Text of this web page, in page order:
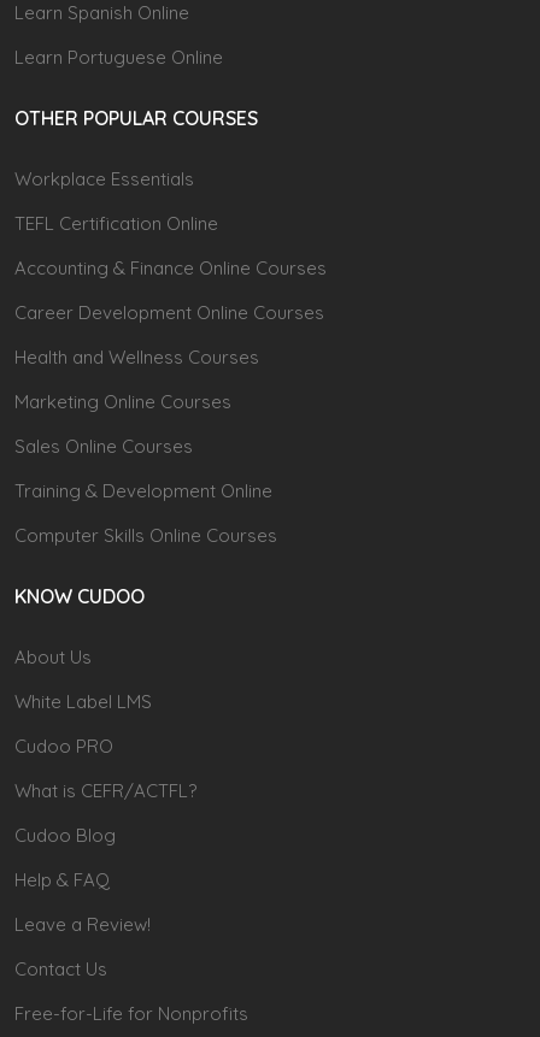
Learn Spanish Online
Learn Portuguese Online
OTHER POPULAR COURSES
Workplace Essentials
TEFL Certification Online
Accounting & Finance Online Courses
Career Development Online Courses
Health and Wellness Courses
Marketing Online Courses
Sales Online Courses
Training & Development Online
Computer Skills Online Courses
KNOW CUDOO
About Us
White Label LMS
Cudoo PRO
What is CEFR/ACTFL?
Cudoo Blog
Help & FAQ
Leave a Review!
Contact Us
Free-for-Life for Nonprofits